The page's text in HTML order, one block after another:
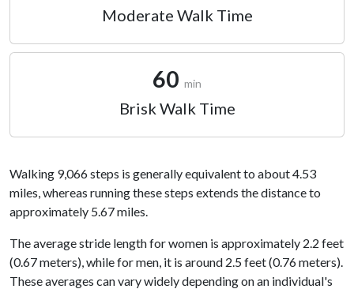
Moderate Walk Time
60 min
Brisk Walk Time
Walking 9,066 steps is generally equivalent to about 4.53
miles, whereas running these steps extends the distance to
approximately 5.67 miles.
The average stride length for women is approximately 2.2 feet
(0.67 meters), while for men, it is around 2.5 feet (0.76 meters).
These averages can vary widely depending on an individual's